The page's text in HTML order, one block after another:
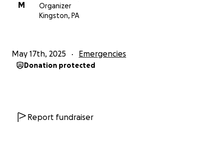
M
Organizer
Kingston, PA
May 17th, 2025 Emergencies
Donation protected
Report fundraiser